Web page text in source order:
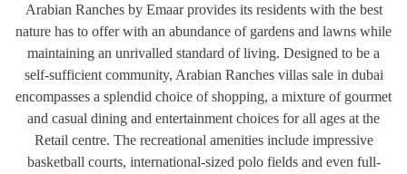
Arabian Ranches by Emaar provides its residents with the best
nature has to offer with an abundance of gardens and lawns while
maintaining an unrivalled standard of living. Designed to be a
self-sufficient community, Arabian Ranches villas sale in dubai
encompasses a splendid choice of shopping, a mixture of gourmet
and casual dining and entertainment choices for all ages at the
Retail centre. The recreational amenities include impressive
basketball courts, international-sized polo fields and even full-